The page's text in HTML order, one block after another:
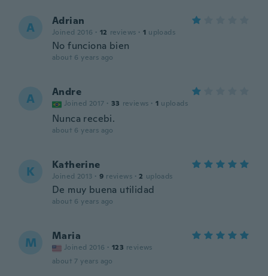
A Adrian
Joined 2016 · 12 reviews · 1 uploads
No funciona bien
about 6 years ago
A Andre
Joined 2017 · 33 reviews · 1 uploads
Nunca recebi.
about 6 years ago
K Katherine
Joined 2013 · 9 reviews · 2 uploads
De muy buena utilidad
about 6 years ago
M Maria
Joined 2016 · 123 reviews
about 7 years ago